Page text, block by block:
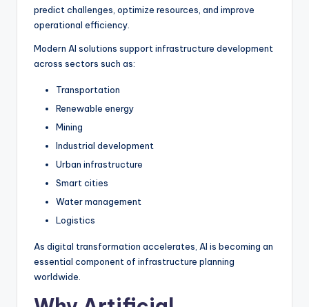
predict challenges, optimize resources, and improve
operational efficiency.
Modern AI solutions support infrastructure development
across sectors such as:
Transportation
Renewable energy
Mining
Industrial development
Urban infrastructure
Smart cities
Water management
Logistics
As digital transformation accelerates, AI is becoming an
essential component of infrastructure planning
worldwide.